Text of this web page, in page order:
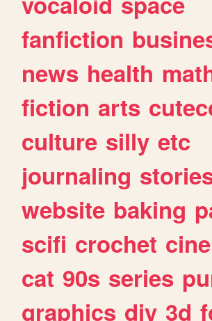
fanfiction
news health
fiction arts
culture silly etc
journaling
website baking
scifi crochet
cat 90s series
graphics diy 3d